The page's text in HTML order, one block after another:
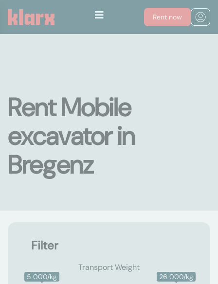
Rent now
Rent Mobile
excavator in
Bregenz
Filter
Transport Weight
5 000/kg 26 000/kg